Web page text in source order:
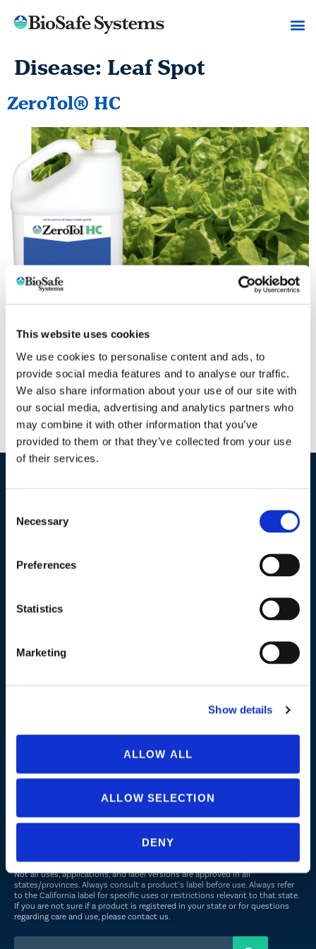
This website uses cookies
We use cookies to personalise content and ads, to
provide social media features and to analyse our traffic.
We also share information about your use of our site with
our social media, advertising and analytics partners who
may combine it with other information that you’ve
provided to them or that they’ve collected from your use
of their services.
Selection
Necessary
Preferences
Statistics
Marketing
Show details
ALLOW ALL
ALLOW SELECTION
DENY
Disease: Leaf Spot
ZeroTol® HC
ZeroTol HC’s specialized chemical composition partners well
already in use. As a no residue disinfectant, it can be followed
by biological applications that protect plants through
colonization. Promotes stronger roots and stems No residues
Kills disease on contact Environmentally responsible —
Sustainable chemistry Can be used around people, […]
Agriculture
Greenhouse and Nursery
News
FOLLOW US
Not all uses, applications, and label versions are approved in all
states/provinces. Always consult a product’s label before use. Always refer
to the California label for specific uses or restrictions relevant to that state.
If you are not sure if a product is registered in your state or for questions
regarding care and use, please contact us.